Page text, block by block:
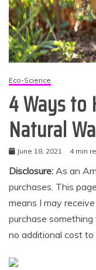
Eco-Science
4 Ways
Natural
June 18, 2021 4 min
Disclosure: As an
purchases. This
means I may
purchase
no additional cost